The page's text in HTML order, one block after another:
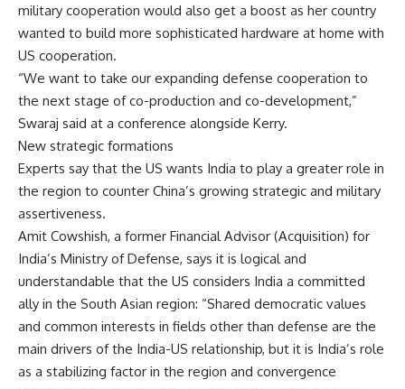
military cooperation would also get a boost as her country
wanted to build more sophisticated hardware at home with
US cooperation.
“We want to take our expanding defense cooperation to
the next stage of co-production and co-development,”
Swaraj said at a conference alongside Kerry.
New strategic formations
Experts say that the US wants India to play a greater role in
the region to counter China’s growing strategic and military
assertiveness.
Amit Cowshish, a former Financial Advisor (Acquisition) for
India’s Ministry of Defense, says it is logical and
understandable that the US considers India a committed
ally in the South Asian region: “Shared democratic values
and common interests in fields other than defense are the
main drivers of the India-US relationship, but it is India’s role
as a stabilizing factor in the region and convergence